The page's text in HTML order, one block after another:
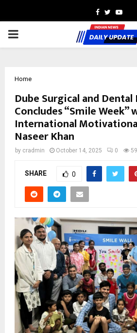
Facebook
Twitter
PRIMARY
Home
Dube Surgical and
Concludes “Smile Week”
International
Naseer Khan
by cradmin October 14, 2025 0
SHARE 0